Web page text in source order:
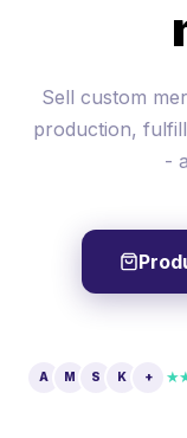
Sell custom
production,
-
A M S K +